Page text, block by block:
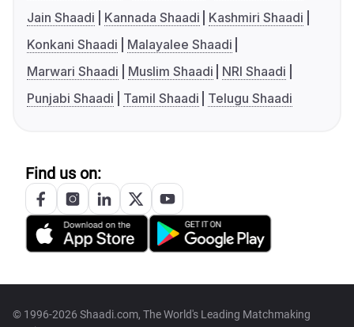
Jain Shaadi
Kannada Shaadi
Kashmiri Shaadi
Konkani Shaadi
Malayalee Shaadi
Marwari Shaadi
Muslim Shaadi
NRI Shaadi
Punjabi Shaadi
Tamil Shaadi Telugu Shaadi
Find us on:
© 1996-2026 Shaadi.com, The World's Leading Matchmaking